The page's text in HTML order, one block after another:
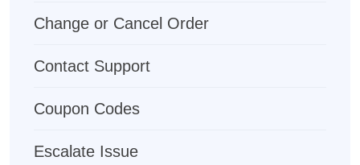
Change or Cancel Order
Contact Support
Coupon Codes
Escalate Issue